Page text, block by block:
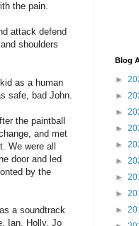
the pain.
attack defend
shoulders
as a human
safe, bad John.
the paintball
and met
We were all
door and led
by the
a soundtrack
Ian, Holly, Jo
Blog
►
►
►
►
►
►
►
►
►